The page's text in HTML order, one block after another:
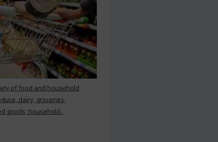
of food and household
dairy, groceries,
goods, household..